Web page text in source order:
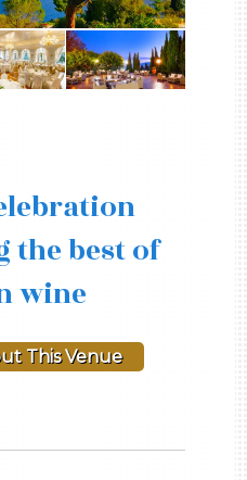
the best of
wine
This Venue